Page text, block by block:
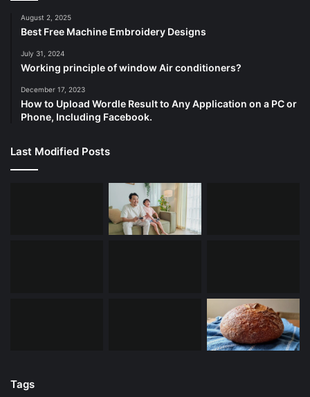
August 2, 2025
Best Free Machine Embroidery Designs
July 31, 2024
Working principle of window Air conditioners?
December 17, 2023
How to Upload Wordle Result to Any Application on a PC or
Phone, Including Facebook.
Last Modified Posts
Tags